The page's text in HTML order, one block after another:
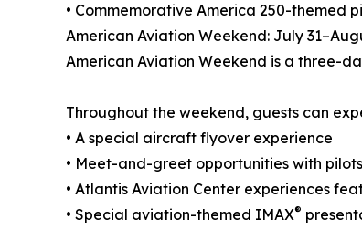
• Commemorative America 250-themed
American Aviation Weekend: July
American Aviation Weekend is a three-
Throughout the weekend, guests can
• A special aircraft flyover experience
• Meet-and-greet opportunities with
• Atlantis Aviation Center experiences
• Special aviation-themed IMAX®